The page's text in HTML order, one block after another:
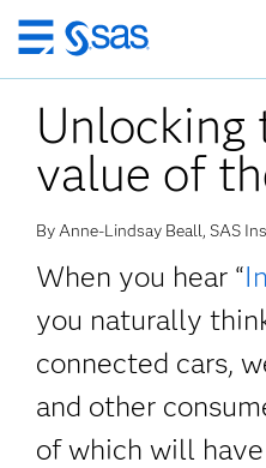
Skip
to
main
content
Unlocking
value of
By Anne-Lindsay Beall, SAS
When you hear “
you naturally
connected cars,
and other
of which will